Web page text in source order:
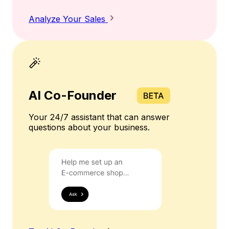
Analyze Your Sales
AI Co-Founder
Your 24/7 assistant that can answer
questions about your business.